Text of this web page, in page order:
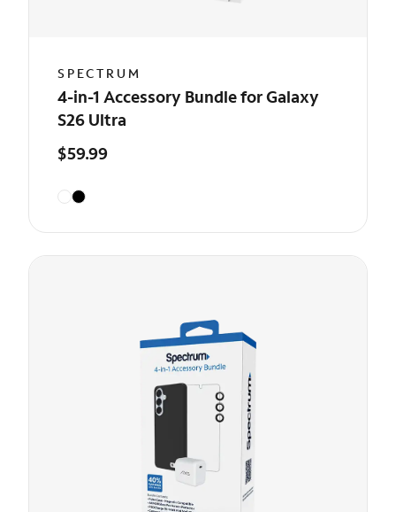
SPECTRUM
4-in-1 Accessory Bundle for Galaxy
S26 Ultra
$59.99